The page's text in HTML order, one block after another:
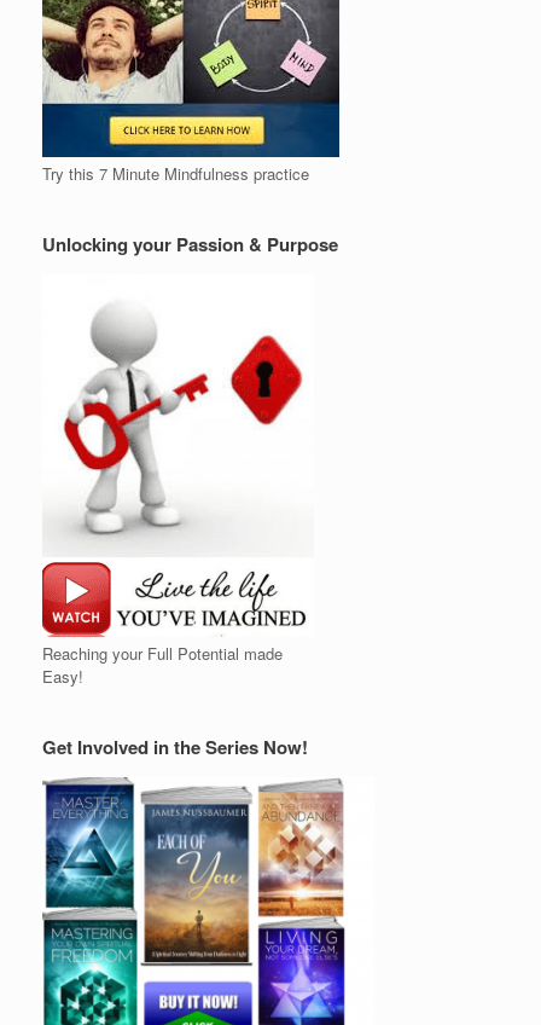
Try this 7 Minute Mindfulness practice
Unlocking your Passion & Purpose
Reaching your Full Potential made
Easy!
Get Involved in the Series Now!